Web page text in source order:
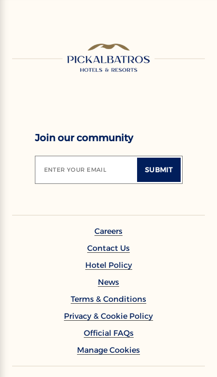
Join our community
ENTER YOUR EMAIL SUBMIT
Careers
Contact Us
Hotel Policy
News
Terms & Conditions
Privacy & Cookie Policy
Official FAQs
Manage Cookies